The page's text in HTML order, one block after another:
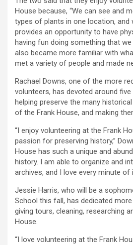
House because, “We can see and
types of plants in one location, and
provides an opportunity to have
having fun doing something that
also became more familiar with
met a variety of people and made
Rachael Downs, one of the more
volunteers, has devoted around
helping preserve the many
of the Frank House, and making
“I enjoy volunteering at the Frank
passion for preserving history,”
House has such a unique and
history. I am able to organize and
archives, and I love every minute of
Jessie Harris, who will be a
School this fall, has dedicated
giving tours, cleaning, researching
House.
“I love volunteering at the Frank